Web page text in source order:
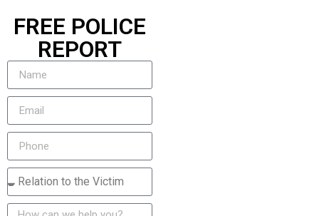
FREE POLICE
REPORT